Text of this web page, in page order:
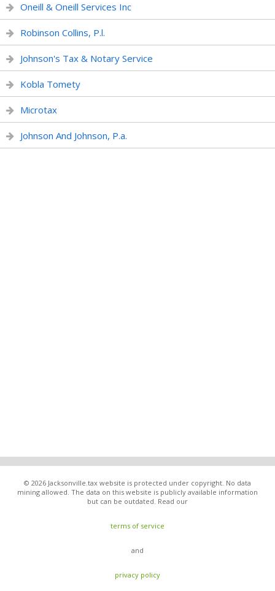
Oneill & Oneill Services Inc
Robinson Collins, P.l.
Johnson's Tax & Notary Service
Kobla Tomety
Microtax
Johnson And Johnson, P.a.
© 2026 Jacksonville.tax website is protected under copyright. No data
mining allowed. The data on this website is publicly available information
but can be outdated. Read our
terms of service
and
privacy policy